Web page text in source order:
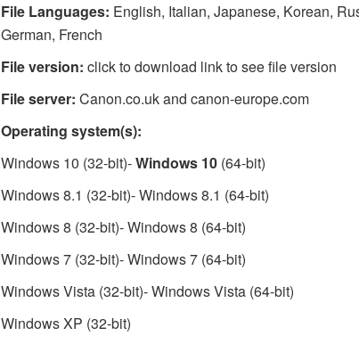
File Languages: English, Italian, Japanese, Korean,
German, French
File version: click to download link to see file version
File server: Canon.co.uk and canon-europe.com
Operating system(s):
Windows 10 (32-bit)-Windows 10 (64-bit)
Windows 8.1 (32-bit)- Windows 8.1 (64-bit)
Windows 8 (32-bit)- Windows 8 (64-bit)
Windows 7 (32-bit)- Windows 7 (64-bit)
Windows Vista (32-bit)- Windows Vista (64-bit)
Windows XP (32-bit)